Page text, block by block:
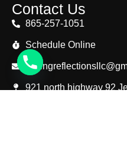
Contact Us
865-257-1051
Schedule Online
921 north highway 92